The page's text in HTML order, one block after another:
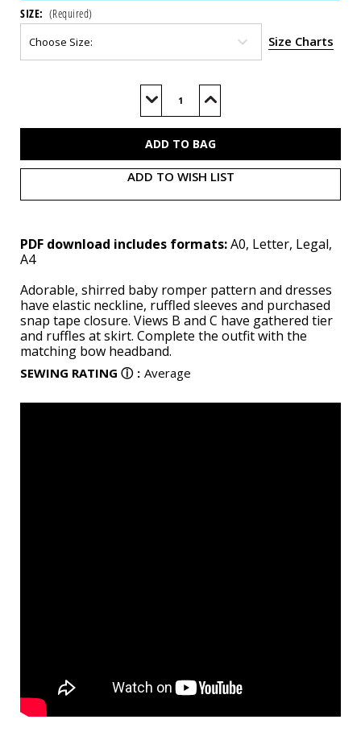
SIZE: (Required)
Size Charts
Decrease
of
Increase
of
ADD TO WISH LIST
PDF download includes formats:A0, Letter, Legal,
A4
Adorable, shirred baby romper pattern and dresses
have elastic neckline, ruffled sleeves and purchased
snap tape closure. Views B and C have gathered tier
and ruffles at skirt. Complete the outfit with the
matching bow headband.
SEWING RATING ⓘ : Average